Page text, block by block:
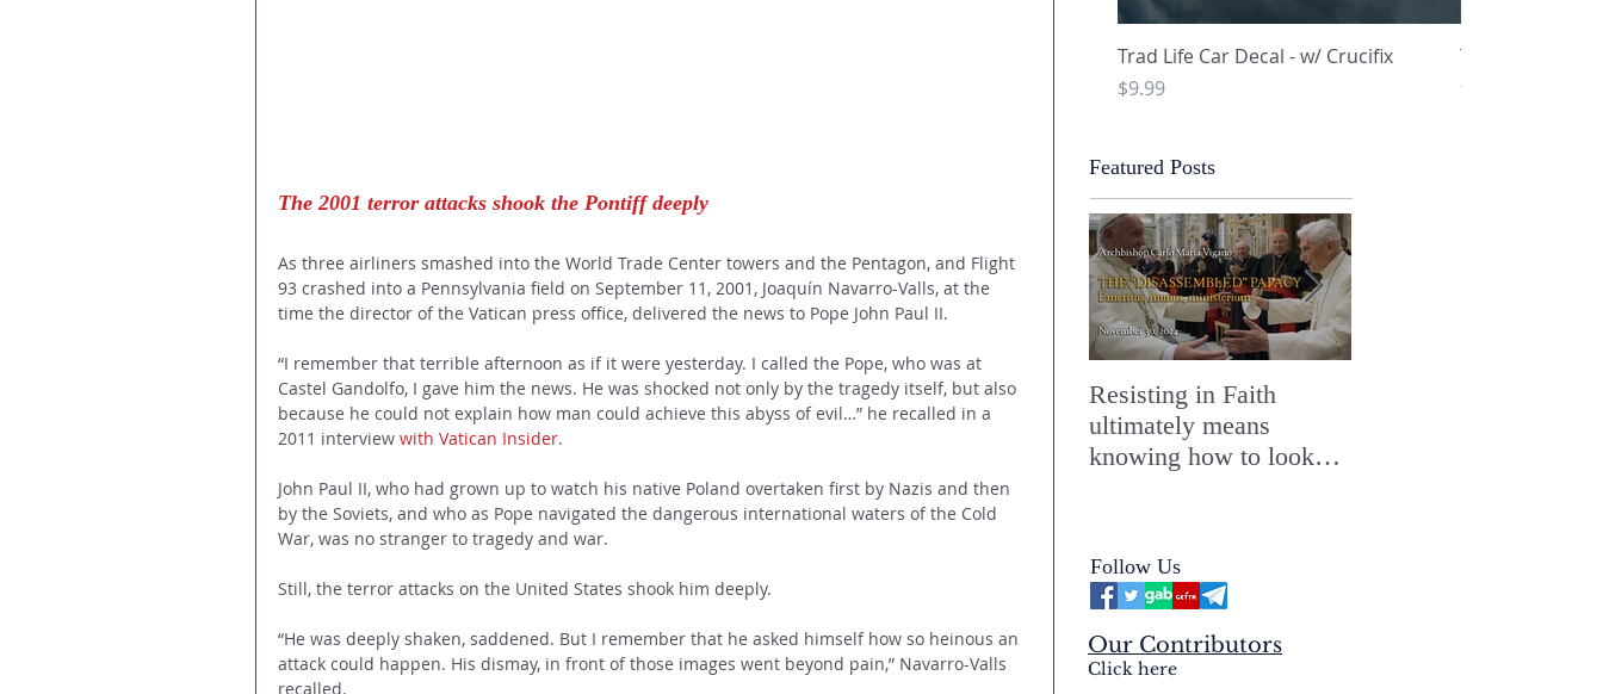
The 2001 terror attacks shook the Pontiff deeply
As three airliners smashed into the World Trade Center towers and the Pentagon, and Flight
93 crashed into a Pennsylvania field on September 11, 2001, Joaquín Navarro-Valls, at the
time the director of the Vatican press office, delivered the news to Pope John Paul II.
“I remember that terrible afternoon as if it were yesterday. I called the Pope, who was at
Castel Gandolfo, I gave him the news. He was shocked not only by the tragedy itself, but also
because he could not explain how man could achieve this abyss of evil…” he recalled in a
2011 interview with Vatican Insider.
John Paul II, who had grown up to watch his native Poland overtaken first by Nazis and then
by the Soviets, and who as Pope navigated the dangerous international waters of the Cold
War, was no stranger to tragedy and war.
Still, the terror attacks on the United States shook him deeply.
“He was deeply shaken, saddened. But I remember that he asked himself how so heinous an
attack could happen. His dismay, in front of those images went beyond pain,” Navarro-Valls
recalled.
Featured Posts
Resisting in Faith
ultimately means
knowing how to look
Mysterium Iniquitatis
Follow Us
Our Contributors
Click here
Quick View
Trad Life Car Decal - w/ Crucifix
Price
$9.99
Trad Life Car
and Chi Rho